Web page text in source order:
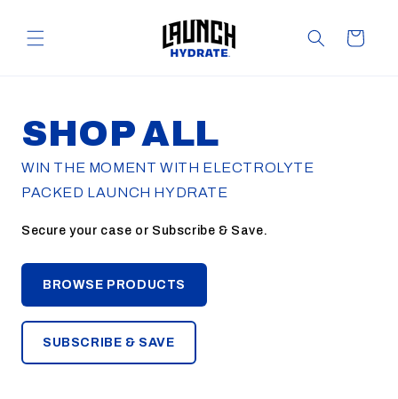
content
Cart
SHOP ALL
WIN THE MOMENT WITH ELECTROLYTE
PACKED LAUNCH HYDRATE
Secure your case or Subscribe & Save.
BROWSE PRODUCTS
SUBSCRIBE & SAVE